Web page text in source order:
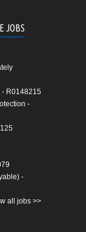
JOBS
- R0148215
-
-
all jobs >>